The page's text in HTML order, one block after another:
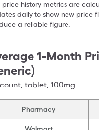
price history metrics are
daily to show new price
a reliable figure.
1-Month
count, tablet, 100mg
Pharmacy